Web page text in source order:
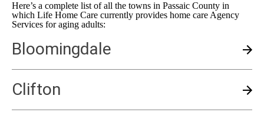
Here’s a complete list of all the towns in Passaic County in
which Life Home Care currently provides home care Agency
Services for aging adults:
Bloomingdale
Clifton